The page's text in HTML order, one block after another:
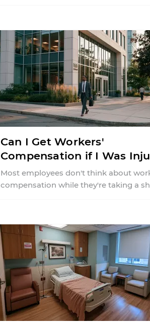
Can I Get Workers'
Compensation if I Was
on a Break in CT?
Most employees don't think about
compensation while they're taking a